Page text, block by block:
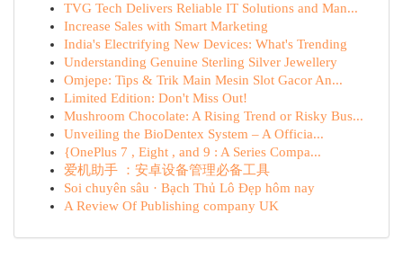
TVG Tech Delivers Reliable IT Solutions and Man...
Increase Sales with Smart Marketing
India's Electrifying New Devices: What's Trending
Understanding Genuine Sterling Silver Jewellery
Omjepe: Tips & Trik Main Mesin Slot Gacor An...
Limited Edition: Don't Miss Out!
Mushroom Chocolate: A Rising Trend or Risky Bus...
Unveiling the BioDentex System – A Officia...
{OnePlus 7 , Eight , and 9 : A Series Compa...
爱机助手 ：安卓设备管理必备工具
Soi chuyên sâu · Bạch Thủ Lô Đẹp hôm nay
A Review Of Publishing company UK